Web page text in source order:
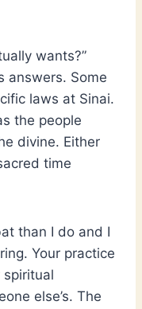
wants?”
answers. Some
laws at Sinai.
the people
divine. Either
time
than I do and I
Your practice
else’s. The